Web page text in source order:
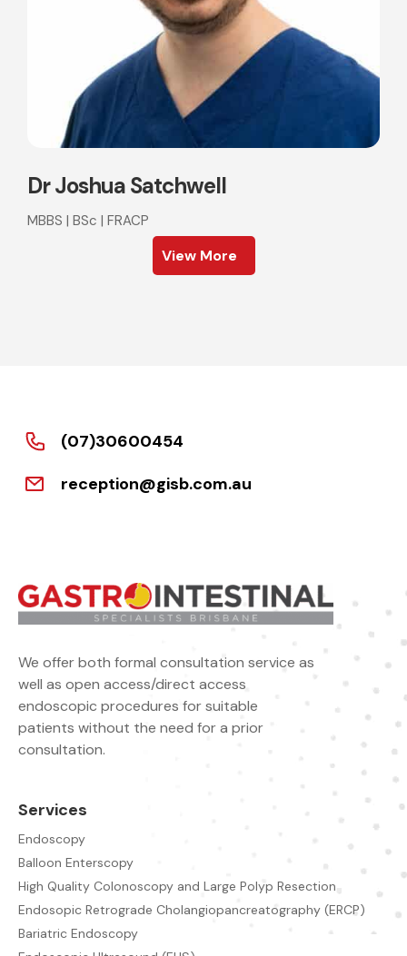
Dr Joshua Satchwell
MBBS | BSc | FRACP
View More
(07)30600454
reception@gisb.com.au
We offer both formal consultation service as
well as open access/direct access
endoscopic procedures for suitable
patients without the need for a prior
consultation.
Services
Endoscopy
Balloon Enterscopy
High Quality Colonoscopy and Large Polyp Resection
Endosopic Retrograde Cholangiopancreatography (ERCP)
Bariatric Endoscopy